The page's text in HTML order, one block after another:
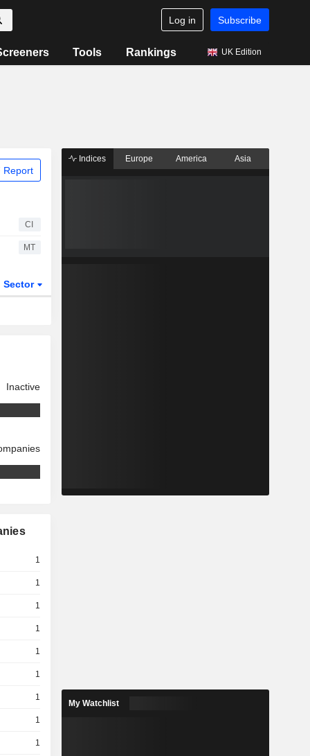
Log in Subscribe
Tools Rankings UK Edition
Report
CI
MT
Sector
Inactive
1
1
1
1
1
1
1
1
1
Indices Europe America Asia
My Watchlist